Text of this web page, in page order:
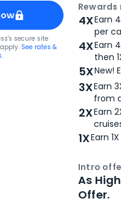
Express® Gold Card
Gold Card
's secure site
See rates &
Rewards
4XEarn
per
4XEarn
then
5XNew!
3XEarn
from
2XEarn
1XEarn
Intro
As
Offer.